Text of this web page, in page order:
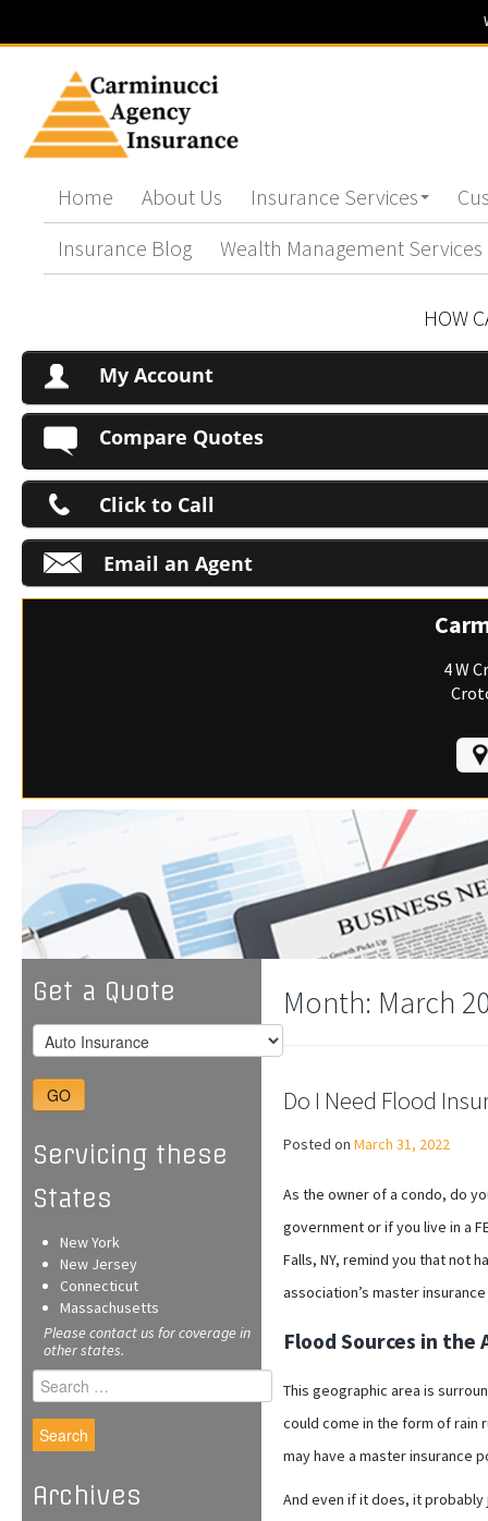
Home About Us Insurance Services
Insurance Blog
Wealth Management Services
HOW
My Account
Compare Quotes
Click to Call
Email an Agent
4 W
Get a Quote
GO
Servicing these
States
New York
New Jersey
Connecticut
Massachusetts
Please contact us for coverage in
other states.
Search
for:
Archives
Month: March
Do I Need Flood
Posted on March 31, 2022
As the owner of a condo, do
government or if you live in a
Falls, NY, remind you that not
association’s master
Flood Sources in the
This geographic area is
could come in the form of rain
may have a master insurance
And even if it does, it